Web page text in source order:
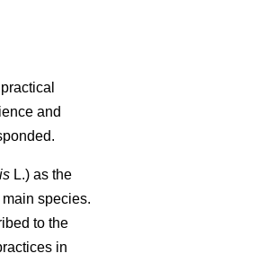
and
L.) as the
main species.
to the
in